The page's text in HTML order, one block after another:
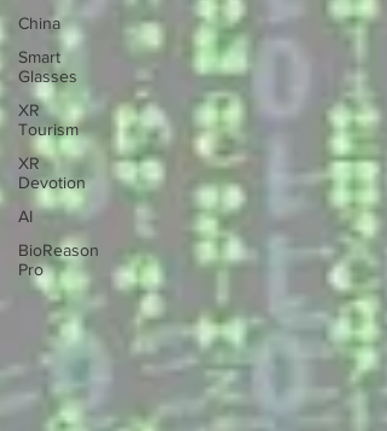
China
Smart
Glasses
XR
Tourism
XR
Devotion
AI
BioReason
Pro